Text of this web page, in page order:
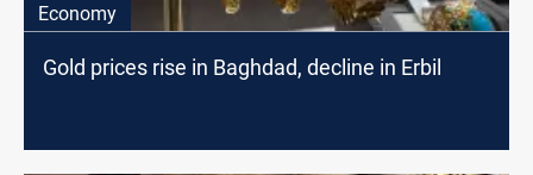
Economy
Gold prices rise in Baghdad, decline in Erbil